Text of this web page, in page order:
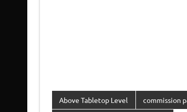
Above Tabletop Level commission